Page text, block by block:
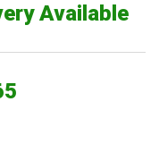
Available